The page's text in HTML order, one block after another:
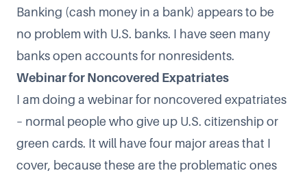
Banking (cash money in a bank) appears to be
no problem with U.S. banks. I have seen many
banks open accounts for nonresidents.
Webinar for Noncovered Expatriates
I am doing a webinar for noncovered expatriates
– normal people who give up U.S. citizenship or
green cards. It will have four major areas that I
cover, because these are the problematic ones